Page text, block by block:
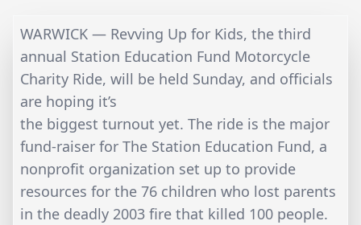
WARWICK — Revving Up for Kids, the third
annual Station Education Fund Motorcycle
Charity Ride, will be held Sunday, and officials
are hoping it’s
the biggest turnout yet. The ride is the major
fund-raiser for The Station Education Fund, a
nonprofit organization set up to provide
resources for the 76 children who lost parents
in the deadly 2003 fire that killed 100 people.